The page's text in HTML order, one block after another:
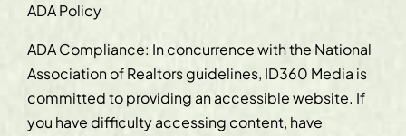
ADA Policy
ADA Compliance: In concurrence with the National
Association of Realtors guidelines, ID360 Media is
committed to providing an accessible website. If
you have difficulty accessing content, have